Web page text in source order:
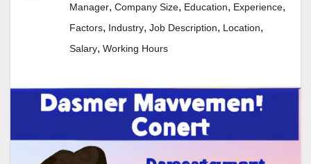
Manager, Company Size, Education, Experience,
Factors, Industry, Job Description, Location,
Salary, Working Hours